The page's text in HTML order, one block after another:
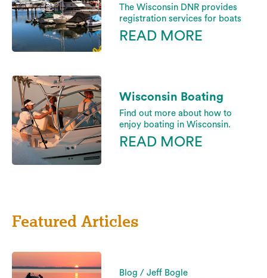
The Wisconsin DNR provides
registration services for boats
READ MORE
Wisconsin Boating
Find out more about how to
enjoy boating in Wisconsin.
READ MORE
Featured Articles
Blog / Jeff Bogle